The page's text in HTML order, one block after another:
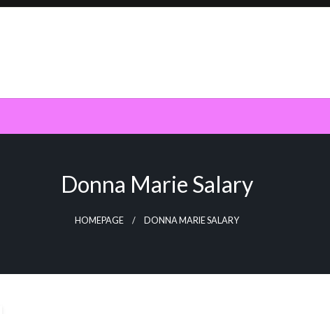
Donna Marie Salary
HOMEPAGE DONNA MARIE SALARY